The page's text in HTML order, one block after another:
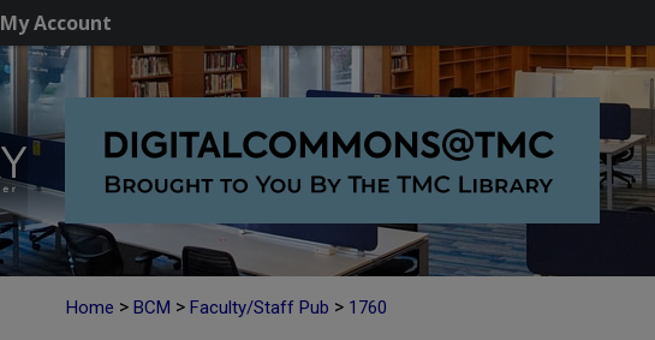
My Account
Home > BCM > Faculty/Staff Pub > 1760